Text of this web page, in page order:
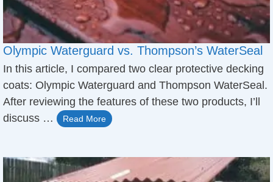
Olympic Waterguard vs. Thompson’s WaterSeal
In this article, I compared two clear protective decking
coats: Olympic Waterguard and Thompson WaterSeal.
After reviewing the features of these two products, I’ll
discuss …
Read More